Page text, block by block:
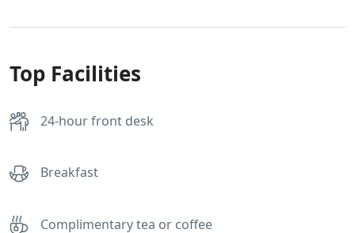
Top Facilities
24-hour front desk
Breakfast
Complimentary tea or coffee